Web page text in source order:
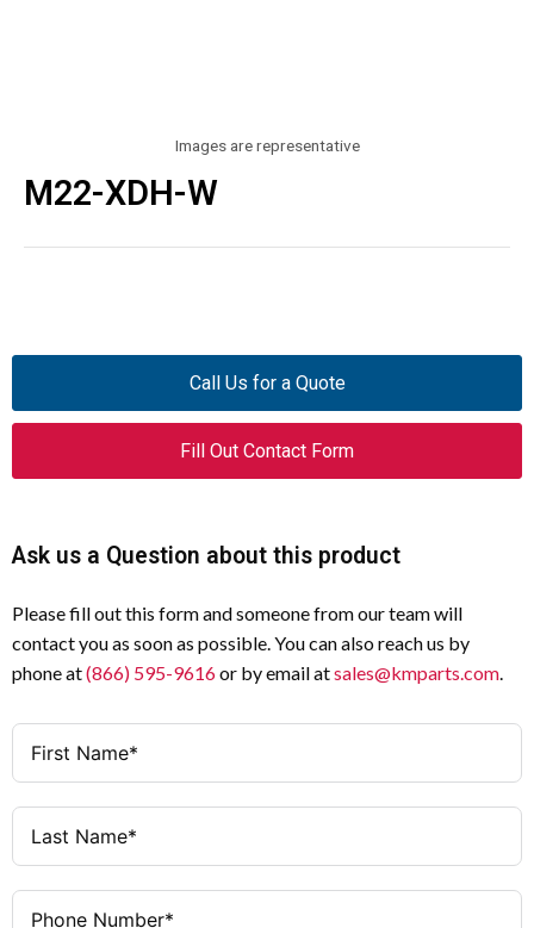
Images are representative
M22-XDH-W
Call Us for a Quote
Fill Out Contact Form
Ask us a Question about this product
Please fill out this form and someone from our team will
contact you as soon as possible. You can also reach us by
phone at(866) 595-9616or by email atsales@kmparts.com.